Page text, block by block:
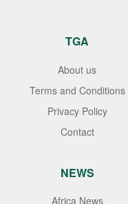
TGA
About us
Terms and Conditions
Privacy Policy
Contact
NEWS
Africa News